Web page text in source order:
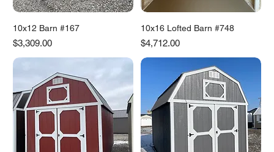
10x12 Barn #167
Price
$3,309.00
10x16 Lofted Barn #748
Price
$4,712.00